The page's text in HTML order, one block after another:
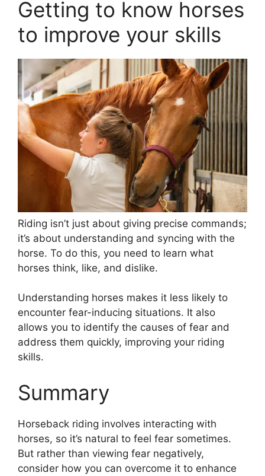
Getting to know horses
to improve your skills
Riding isn’t just about giving precise commands;
it’s about understanding and syncing with the
horse. To do this, you need to learn what
horses think, like, and dislike.
Understanding horses makes it less likely to
encounter fear-inducing situations. It also
allows you to identify the causes of fear and
address them quickly, improving your riding
skills.
Summary
Horseback riding involves interacting with
horses, so it’s natural to feel fear sometimes.
But rather than viewing fear negatively,
consider how you can overcome it to enhance